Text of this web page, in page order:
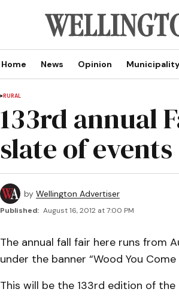
Home News Opinion Municipality
RURAL
133rd annual
slate of events
by Wellington Advertiser
Published: August 16, 2012 at 7:00 PM
The annual fall fair here runs from
under the banner “Wood You Come
This will be the 133rd edition of the